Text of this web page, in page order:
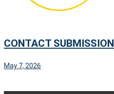
CONTACT SUBMISSION
May 7, 2026